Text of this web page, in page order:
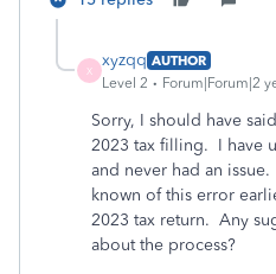
X
xyzqq AUTHOR
Level 2
Forum|Forum|2
Sorry, I should have
2023 tax filling. I have
and never had an
known of this error
2023 tax return. Any
about the process?